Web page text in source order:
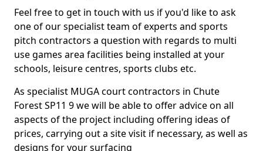
Feel free to get in touch with us if you'd like to ask
one of our specialist team of experts and sports
pitch contractors a question with regards to multi
use games area facilities being installed at your
schools, leisure centres, sports clubs etc.
As specialist MUGA court contractors in Chute
Forest SP11 9 we will be able to offer advice on all
aspects of the project including offering ideas of
prices, carrying out a site visit if necessary, as well as
designs for your surfacing